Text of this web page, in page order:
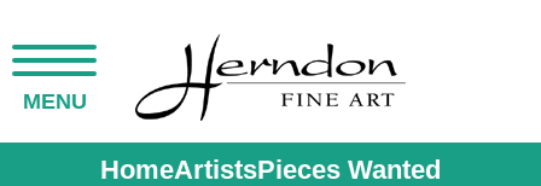
MENU
HomeArtistsPieces Wanted